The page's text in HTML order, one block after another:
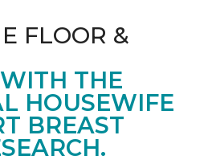
FLOOR &
THE
HOUSEWIFE
BREAST